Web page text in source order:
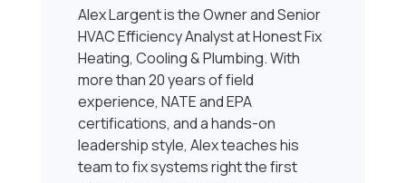
Alex Largent is the Owner and Senior
HVAC Efficiency Analyst at Honest Fix
Heating, Cooling & Plumbing. With
more than 20 years of field
experience, NATE and EPA
certifications, and a hands-on
leadership style, Alex teaches his
team to fix systems right the first